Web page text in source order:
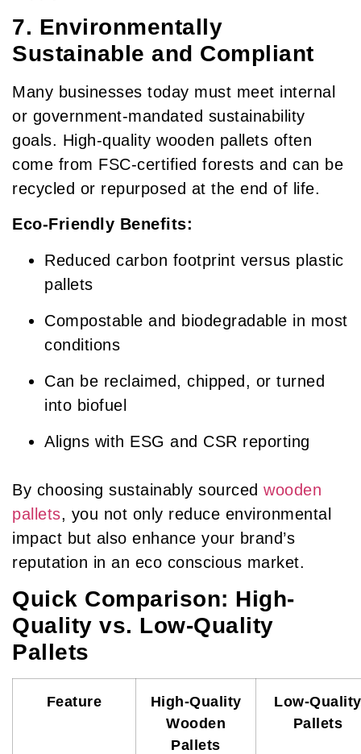
7. Environmentally
Sustainable and Compliant
Many businesses today must meet internal
or government-mandated sustainability
goals. High-quality wooden pallets often
come from FSC-certified forests and can be
recycled or repurposed at the end of life.
Eco-Friendly Benefits:
Reduced carbon footprint versus plastic
pallets
Compostable and biodegradable in most
conditions
Can be reclaimed, chipped, or turned
into biofuel
Aligns with ESG and CSR reporting
By choosing sustainably sourced wooden
pallets, you not only reduce environmental
impact but also enhance your brand’s
reputation in an eco conscious market.
Quick Comparison: High-
Quality vs. Low-Quality
Pallets
Feature
High-Quality
Wooden
Pallets
Low-Quality
Pallets